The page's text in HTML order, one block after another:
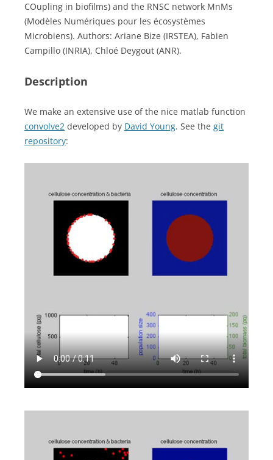
COupling in biofilms) and the RNSC network MnMs
(Modèles Numériques pour les écosystèmes
Microbiens). Authors: Ariane Bize (IRSTEA), Fabien
Campillo (INRIA), Chloé Deygout (ANR).
Description
We make an extensive use of the nice matlab function
convolve2 developed by David Young. See the git
repository: